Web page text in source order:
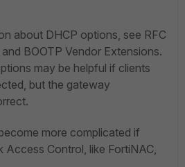
about DHCP options, see RFC
BOOTP Vendor Extensions.
may be helpful if clients
but the gateway
more complicated if
Access Control, like FortiNAC,